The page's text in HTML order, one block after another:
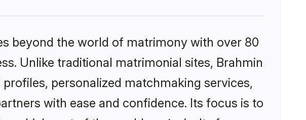
beyond the world of matrimony with over 80
Unlike traditional matrimonial sites, Brahmin
personalized matchmaking services,
with ease and confidence. Its focus is to